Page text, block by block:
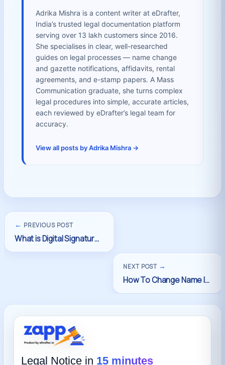
Adrika Mishra is a content writer at eDrafter,
India’s trusted legal documentation platform
serving over 13 lakh customers since 2016.
She specialises in clear, well-researched
guides on legal processes — name change
and gazette notifications, affidavits, rental
agreements, and e-stamp papers. A Mass
Communication graduate, she turns complex
legal procedures into simple, accurate articles,
each reviewed by eDrafter’s legal team for
accuracy.
View all posts by Adrika Mishra →
← PREVIOUS POST
NEXT POST →
Legal Notice in 15 minutes